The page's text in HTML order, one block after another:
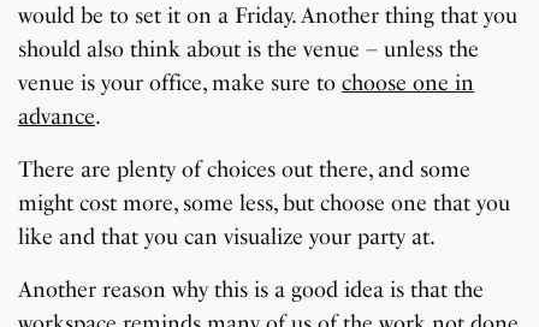
would be to set it on a Friday. Another thing that you
should also think about is the venue – unless the
venue is your office, make sure tochoose one in
advance.
There are plenty of choices out there, and some
might cost more, some less, but choose one that you
like and that you can visualize your party at.
Another reason why this is a good idea is that the